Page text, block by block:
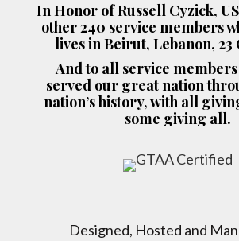
In Honor of Russell Cyzick,
other 240 service members
lives in Beirut, Lebanon, 23
And to all service members
served our great nation
nation’s history, with all
some giving all.
Designed, Hosted and